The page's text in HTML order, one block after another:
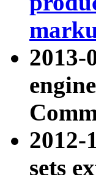
2013-
2012-
sets